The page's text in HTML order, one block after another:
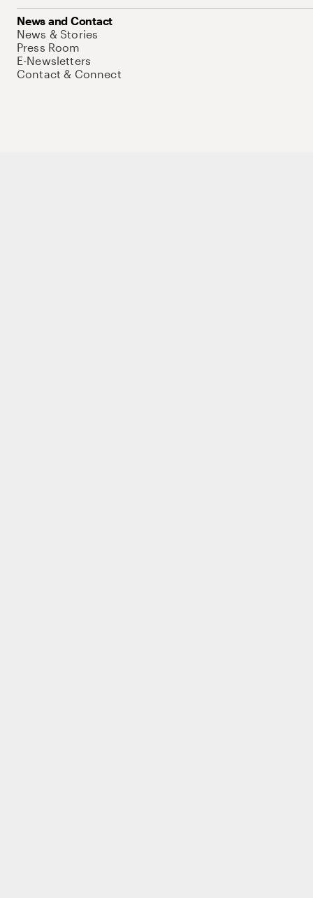
News and Contact
News & Stories
Press Room
E-Newsletters
Contact & Connect